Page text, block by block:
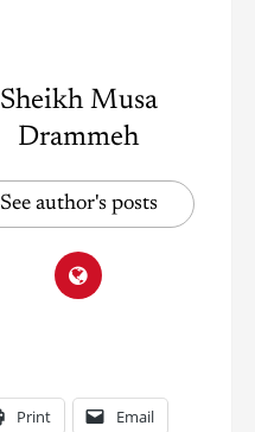
Sheikh Musa
Drammeh
See author's posts
Print Email